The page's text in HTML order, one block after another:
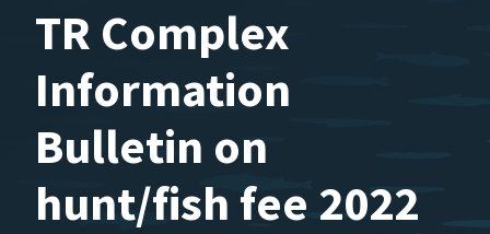
TR Complex
Information
Bulletin on
hunt/fish fee 2022